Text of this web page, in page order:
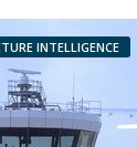
INTELLIGENCE